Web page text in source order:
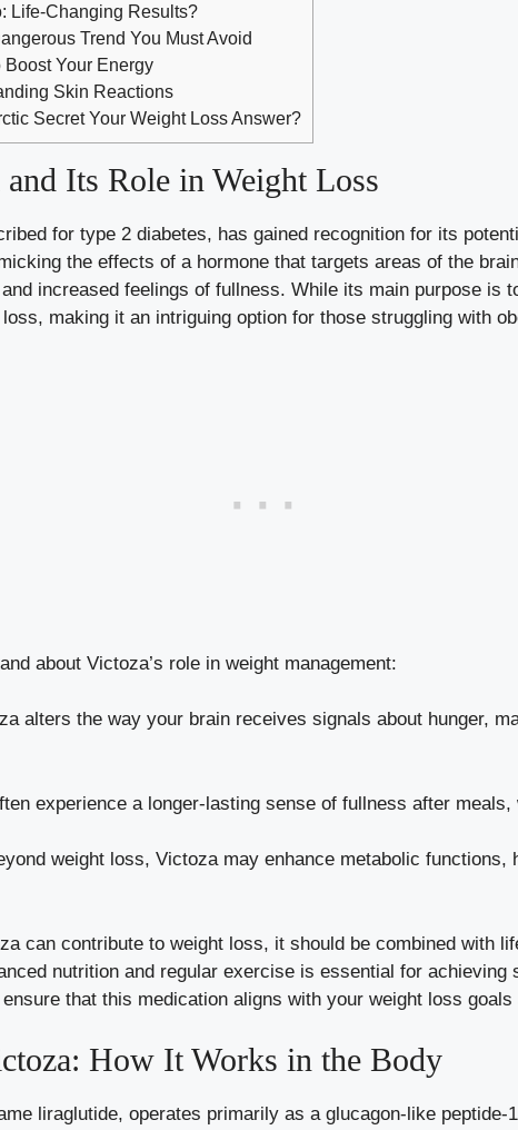
Life-Changing Results?
Trend You Must Avoid
Your Energy
Skin Reactions
Secret Your Weight Loss Answer?
Its Role in Weight Loss
for type 2 diabetes, has gained recognition for its
the effects of a hormone that targets areas of the
increased feelings of fullness. While its main purpose is
making it an intriguing option for those struggling with
about Victoza’s role in weight management:
alters the way your brain receives signals about hunger,
experience a longer-lasting sense of fullness after
weight loss, Victoza may enhance metabolic functions,
can contribute to weight loss, it should be combined with
nutrition and regular exercise is essential for achieving
that this medication aligns with your weight loss goals
How It Works in the Body
liraglutide, operates primarily as a glucagon-like peptide-